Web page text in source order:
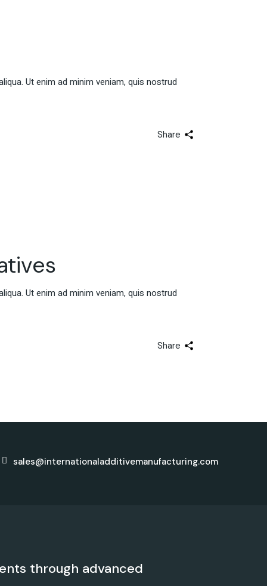
Ut enim ad minim veniam, quis nostrud
Share
Ut enim ad minim veniam, quis nostrud
Share
sales@internationaladditivemanufacturing.com
through advanced